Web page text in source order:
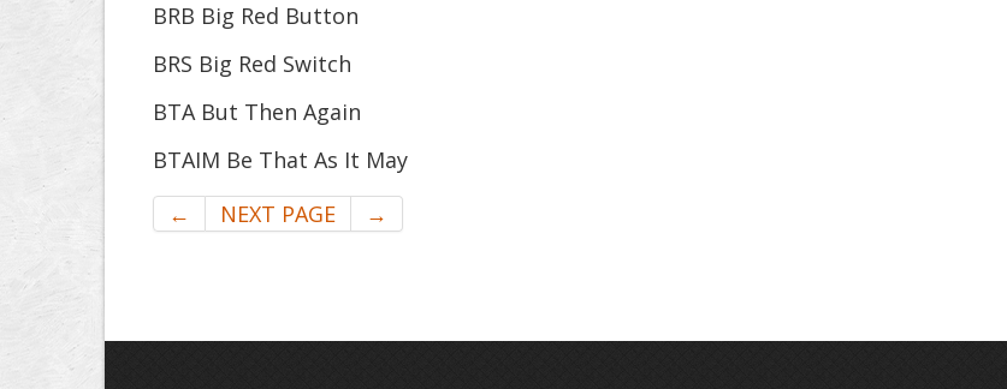
BRB Big Red Button
BRS Big Red Switch
BTA But Then Again
BTAIM Be That As It May
←
NEXT PAGE →